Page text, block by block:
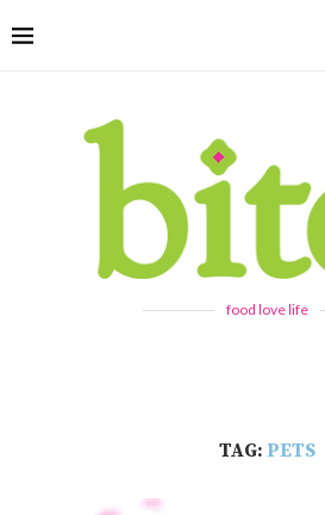
food love life
TAG: PETS